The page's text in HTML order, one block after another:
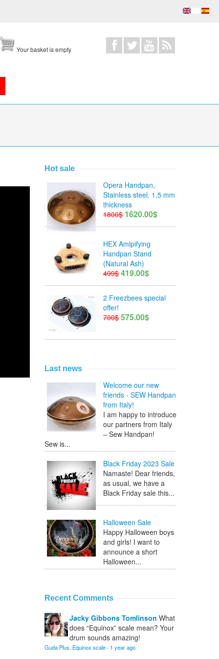
Your basket is empty
Hot sale
Opera Handpan,
Stainless steel. 1,5 mm
thickness
1800$ 1620.00$
HEX Amlpifying
Handpan Stand
(Natural Ash)
499$ 419.00$
2 Freezbees special
offer!
700$ 575.00$
Last news
Welcome our new
friends - SEW Handpan
from Italy!
I am happy to introduce
our partners from Italy
– Sew Handpan!
Sew is...
Black Friday 2023 Sale
Namaste! Dear friends,
as usual, we have a
Black Friday sale this...
Halloween Sale
Happy Halloween boys
and girls! I want to
announce a short
Halloween...
Recent Comments
Jacky Gibbons Tomlinson What
does “Equinox” scale mean? Your
drum sounds amazing!
Guda Plus, Equinox scale · 1 year ago